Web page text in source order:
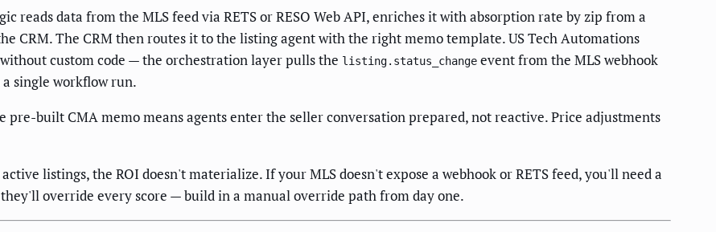
reads data from the MLS feed via RETS or RESO Web API, enriches it with absorption rate by zip from a
CRM. The CRM then routes it to the listing agent with the right memo template. US Tech Automations
custom code — the orchestration layer pulls the listing.status_change event from the MLS webhook
single workflow run.
pre-built CMA memo means agents enter the seller conversation prepared, not reactive. Price adjustments
listings, the ROI doesn't materialize. If your MLS doesn't expose a webhook or RETS feed, you'll need a
override every score — build in a manual override path from day one.